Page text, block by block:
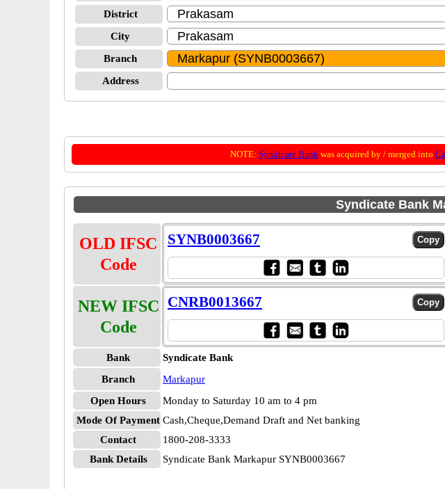
District
City
Branch
Address
NOTE: Syndicate Bankwas acquired by / merged into
Syndicate Bank
OLD IFSC
Code
SYNB0003667
NEW IFSC
Code
CNRB0013667
Bank
Syndicate Bank
Branch
Markapur
Open Hours
Monday to Saturday 10 am to 4 pm
Mode Of Payment Cash,Cheque,Demand Draft and Net banking
Contact
1800-208-3333
Bank Details
Syndicate Bank Markapur SYNB0003667